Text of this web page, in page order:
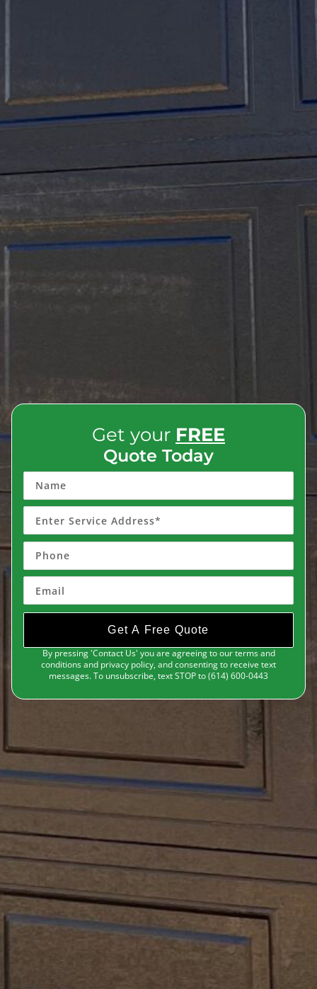
Get your FREE
Quote Today
Get A Free Quote
By pressing 'Contact Us' you are agreeing to our terms and
conditions and privacy policy, and consenting to receive text
messages. To unsubscribe, text STOP to (614) 600-0443